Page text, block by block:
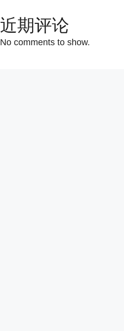
近期评论
No comments to show.